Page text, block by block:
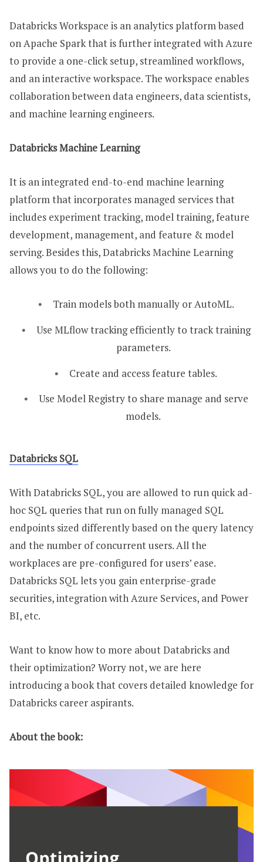
Databricks Workspace is an analytics platform based
on Apache Spark that is further integrated with Azure
to provide a one-click setup, streamlined workflows,
and an interactive workspace. The workspace enables
collaboration between data engineers, data scientists,
and machine learning engineers.
Databricks Machine Learning
It is an integrated end-to-end machine learning
platform that incorporates managed services that
includes experiment tracking, model training, feature
development, management, and feature & model
serving. Besides this, Databricks Machine Learning
allows you to do the following:
Train models both manually or AutoML.
Use MLflow tracking efficiently to track training
parameters.
Create and access feature tables.
Use Model Registry to share manage and serve
models.
Databricks SQL
With Databricks SQL, you are allowed to run quick ad-
hoc SQL queries that run on fully managed SQL
endpoints sized differently based on the query latency
and the number of concurrent users. All the
workplaces are pre-configured for users’ ease.
Databricks SQL lets you gain enterprise-grade
securities, integration with Azure Services, and Power
BI, etc.
Want to know how to more about Databricks and
their optimization? Worry not, we are here
introducing a book that covers detailed knowledge for
Databricks career aspirants.
About the book: